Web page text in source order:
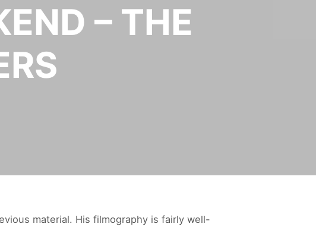
– THE
material. His filmography is fairly well-